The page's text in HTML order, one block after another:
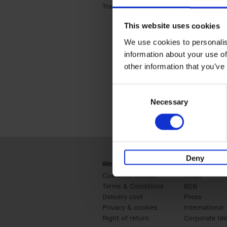
This website uses cookies
We use cookies to
information about your use
other information that
Necessary
Deny
Travel & Lifestyle (2)Apply Travel &
Webshop
Customer service
Terms & Conditions
Delivery cost
Privacy & cookies
Right of return
Business
Retail
B2B
Press
International
Corporate